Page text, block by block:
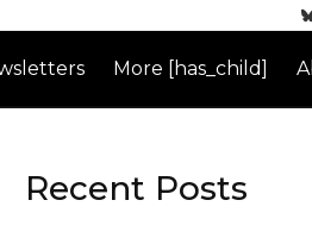
More [has_child]
Recent Posts